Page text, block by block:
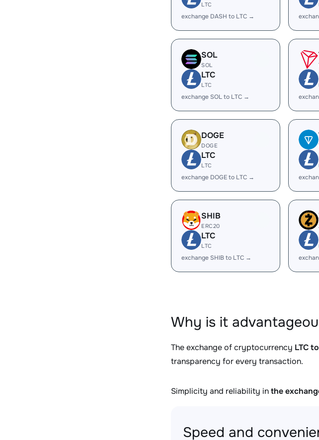
LTC
exchange DASH to LTC →
SOL
SOL
LTC
LTC
exchange SOL to LTC →
DOGE
DOGE
LTC
LTC
exchange DOGE to LTC →
SHIB
ERC20
LTC
LTC
exchange SHIB to LTC →
Why is it
The exchange of cryptocurrency LTC
transparency for every transaction.
Simplicity and reliability inthe
Speed and